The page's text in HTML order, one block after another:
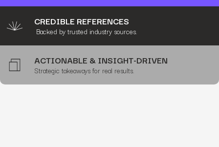
CREDIBLE REFERENCES
Backed by trusted industry sources.
ACTIONABLE & INSIGHT-DRIVEN
Strategic takeaways for real results.